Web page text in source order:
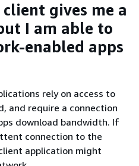
client gives me a
I am able to
enabled apps
rely on access to
and require a connection
download bandwidth. If
connection to the
application might